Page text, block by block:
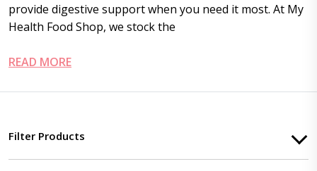
provide digestive support when you need it most. At My
Health Food Shop, we stock the
READ MORE
Filter Products